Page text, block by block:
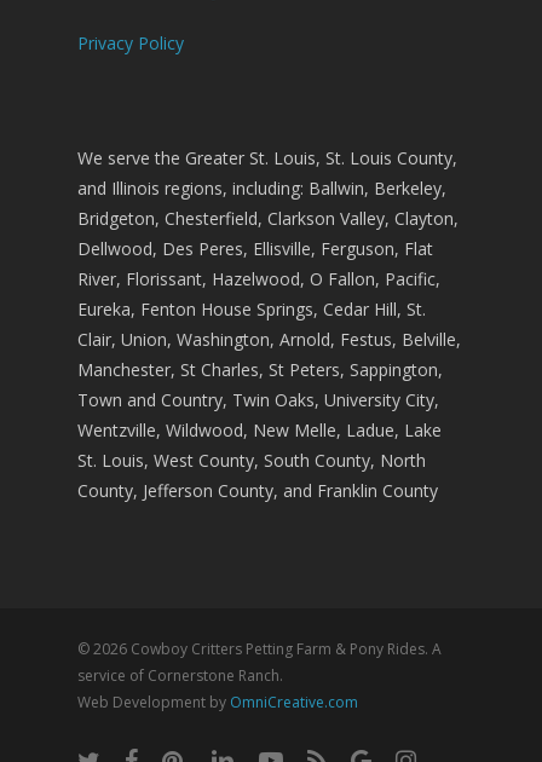
Privacy Policy
We serve the Greater St. Louis, St. Louis County,
and Illinois regions, including: Ballwin, Berkeley,
Bridgeton, Chesterfield, Clarkson Valley, Clayton,
Dellwood, Des Peres, Ellisville, Ferguson, Flat
River, Florissant, Hazelwood, O Fallon, Pacific,
Eureka, Fenton House Springs, Cedar Hill, St.
Clair, Union, Washington, Arnold, Festus, Belville,
Manchester, St Charles, St Peters, Sappington,
Town and Country, Twin Oaks, University City,
Wentzville, Wildwood, New Melle, Ladue, Lake
St. Louis, West County, South County, North
County, Jefferson County, and Franklin County
© 2026 Cowboy Critters Petting Farm & Pony Rides. A
service of Cornerstone Ranch.
Web Development by OmniCreative.com
twitter facebookpinterestlinkedinyoutubeRSS google-instagram